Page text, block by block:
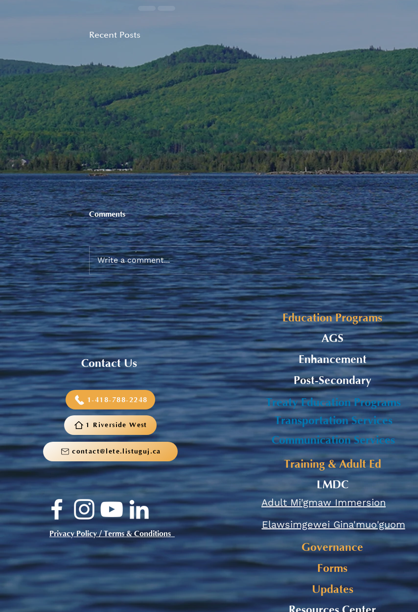
Recent Posts
Sneaker and School Supplies
Reimbursement 2026
Student Allowance - Grade 7-
8 CMS Students
Comments
Write a comment...
Contact Us
1-418-788-2248
1 Riverside West
contact@lete.listuguj.ca
Privacy Policy / Terms & Conditions
AGS
Enhancement
Post-Secondary
Education Programs
Treaty Education Programs
Communication Services
Transportation Services
Training & Adult Ed
LMDC
Adult Mi'gmaw Immersion
Elawsimgewei Gina'muo'guom
Governance
Forms
Updates